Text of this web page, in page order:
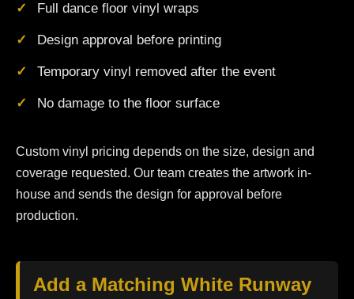
Full dance floor vinyl wraps
Design approval before printing
Temporary vinyl removed after the event
No damage to the floor surface
Custom vinyl pricing depends on the size, design and
coverage requested. Our team creates the artwork in-
house and sends the design for approval before
production.
Add a Matching White Runway